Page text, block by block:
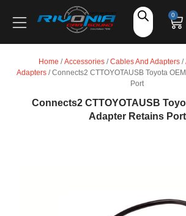
Shop
Accessories
Marine Audio
0
Home /Accessories/Cables And Adapters/
Adapters/ Connects2 CTTOYOTAUSB Toyota
Port
Connects2 CTTOYOTAUSB
Adapter Retains Port